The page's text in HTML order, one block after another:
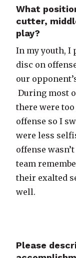
What
cutter,
play?
In my youth, I
disc on
our
During most
there were
offense so I
were less
offense
team
their exalted
well.
Please